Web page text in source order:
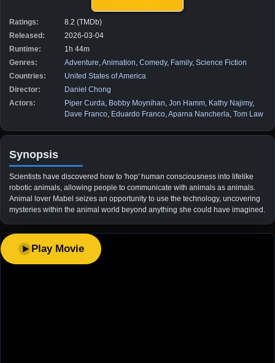
Ratings:
8.2 (TMDb)
Released:
2026-03-04
Runtime:
1h 44m
Genres:
Adventure Animation Comedy, Family, Science Fiction
Countries:
United States of America
Director:
Daniel Chong
Actors:
Piper Curda Bobby Moynihan Jon Hamm Kathy Najimy,
Dave Franco Eduardo Franco Aparna Nancherla Tom Law
Synopsis
Scientists have discovered how to 'hop' human consciousness into lifelike
robotic animals, allowing people to communicate with animals as animals.
Animal lover Mabel seizes an opportunity to use the technology, uncovering
mysteries within the animal world beyond anything she could have imagined.
Play Movie